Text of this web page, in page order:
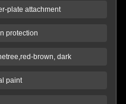
plate attachment
protection
brown, dark
paint